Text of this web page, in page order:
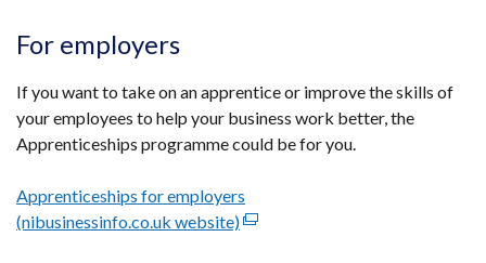
For employers
If you want to take on an apprentice or improve the skills of
your employees to help your business work better, the
Apprenticeships programme could be for you.
Apprenticeships for employers
(nibusinessinfo.co.uk website)(external